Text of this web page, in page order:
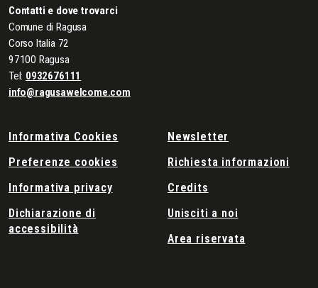
Contatti e dove trovarci
Comune di Ragusa
Corso Italia 72
97100 Ragusa
Tel: 0932676111
info@ragusawelcome.com
Informativa Cookies
Preferenze cookies
Informativa privacy
Dichiarazione di
accessibilità
Newsletter
Richiesta informazioni
Credits
Unisciti a noi
Area riservata